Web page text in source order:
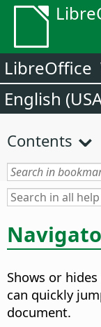
LibreOffice
English
Contents
Shows or
can quickly
document.